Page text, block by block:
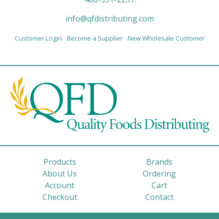
info@qfdistributing.com
Customer Login Become a Supplier New Wholesale Customer
Products
Brands
About Us
Ordering
Account
Cart
Checkout
Contact